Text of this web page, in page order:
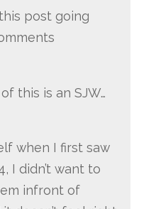
post going
this is an SJW…
when I first saw
I didn’t want to
infront of